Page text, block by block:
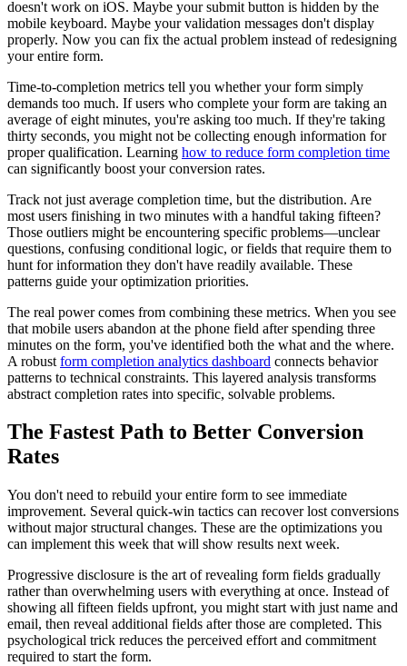
doesn't work on iOS. Maybe your submit button is hidden by the
mobile keyboard. Maybe your validation messages don't display
properly. Now you can fix the actual problem instead of redesigning
your entire form.
Time-to-completion metrics tell you whether your form simply
demands too much. If users who complete your form are taking an
average of eight minutes, you're asking too much. If they're taking
thirty seconds, you might not be collecting enough information for
proper qualification. Learning how to reduce form completion time
can significantly boost your conversion rates.
Track not just average completion time, but the distribution. Are
most users finishing in two minutes with a handful taking fifteen?
Those outliers might be encountering specific problems—unclear
questions, confusing conditional logic, or fields that require them to
hunt for information they don't have readily available. These
patterns guide your optimization priorities.
The real power comes from combining these metrics. When you see
that mobile users abandon at the phone field after spending three
minutes on the form, you've identified both the what and the where.
A robust form completion analytics dashboard connects behavior
patterns to technical constraints. This layered analysis transforms
abstract completion rates into specific, solvable problems.
The Fastest Path to Better Conversion
Rates
You don't need to rebuild your entire form to see immediate
improvement. Several quick-win tactics can recover lost conversions
without major structural changes. These are the optimizations you
can implement this week that will show results next week.
Progressive disclosure is the art of revealing form fields gradually
rather than overwhelming users with everything at once. Instead of
showing all fifteen fields upfront, you might start with just name and
email, then reveal additional fields after those are completed. This
psychological trick reduces the perceived effort and commitment
required to start the form.